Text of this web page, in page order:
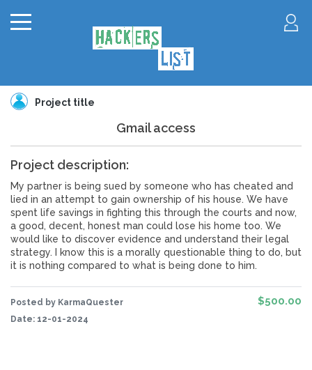
Project title
Gmail access
Project description:
My partner is being sued by someone who has cheated and
lied in an attempt to gain ownership of his house. We have
spent life savings in fighting this through the courts and now,
a good, decent, honest man could lose his home too. We
would like to discover evidence and understand their legal
strategy. I know this is a morally questionable thing to do, but
it is nothing compared to what is being done to him.
Posted by KarmaQuester
Date: 12-01-2024
$500.00